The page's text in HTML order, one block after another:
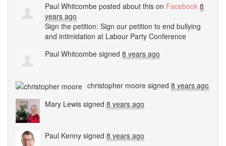
Paul Whitcombe posted about this on Facebook 8
years ago
Sign the petition: Sign our petition to end bullying
and intimidation at Labour Party Conference
Paul Whitcombe signed 8 years ago
christopher moore signed 8 years ago
Mary Lewis signed 8 years ago
Paul Kenny signed 8 years ago